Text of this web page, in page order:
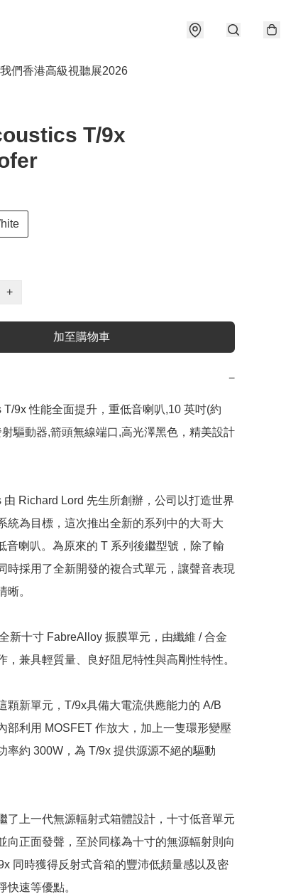
們香港高級視聽展2026
T/9x
+
加至購物車
−
T/9x 性能全面提升，重低音喇叭,10 英吋(約
驅動器,箭頭無線端口,高光澤黑色，精美設計
由 Richard Lord 先生所創辦，公司以打造世界
統為目標，這次推出全新的系列中的大哥大
音喇叭。為原來的 T 系列後繼型號，除了輸
時採用了全新開發的複合式單元，讓聲音表現
晰。
新十寸 FabreAlloy 振膜單元，由纖維 / 合金
，兼具輕質量、良好阻尼特性與高剛性特性。
顆新單元，T/9x具備大電流供應能力的 A/B
部利用 MOSFET 作放大，加上一隻環形變壓
率約 300W，為 T/9x 提供源源不絕的驅動
了上一代無源輻射式箱體設計，十寸低音單元
向正面發聲，至於同樣為十寸的無源輻射則向
同時獲得反射式音箱的豐沛低頻量感以及密
快速等優點。